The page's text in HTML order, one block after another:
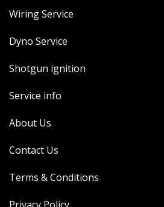
Wiring Service
Dyno Service
Shotgun ignition
Service info
About Us
Contact Us
Terms & Conditions